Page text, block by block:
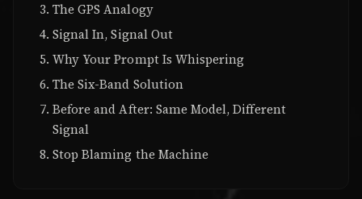
The GPS Analogy
Signal In, Signal Out
Why Your Prompt Is Whispering
The Six-Band Solution
Before and After: Same Model, Different
Signal
Stop Blaming the Machine